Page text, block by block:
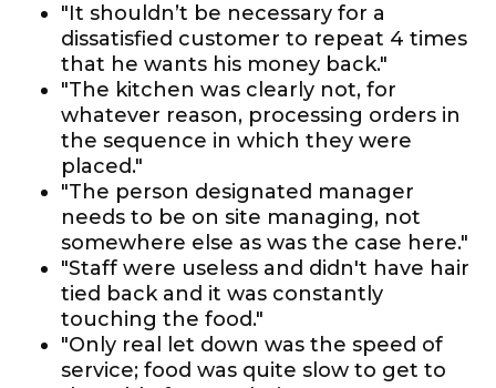
"It shouldn’t be necessary for a
dissatisfied customer to repeat 4 times
that he wants his money back."
"The kitchen was clearly not, for
whatever reason, processing orders in
the sequence in which they were
placed."
"The person designated manager
needs to be on site managing, not
somewhere else as was the case here."
"Staff were useless and didn't have hair
tied back and it was constantly
touching the food."
"Only real let down was the speed of
service; food was quite slow to get to